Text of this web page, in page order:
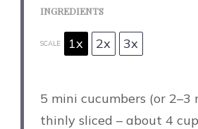
INGREDIENTS
SCALE 1x 2x 3x
5 mini cucumbers (or 2–3
thinly sliced – about 4